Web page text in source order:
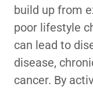
build up from
poor lifestyle
can lead to
disease,
cancer. By